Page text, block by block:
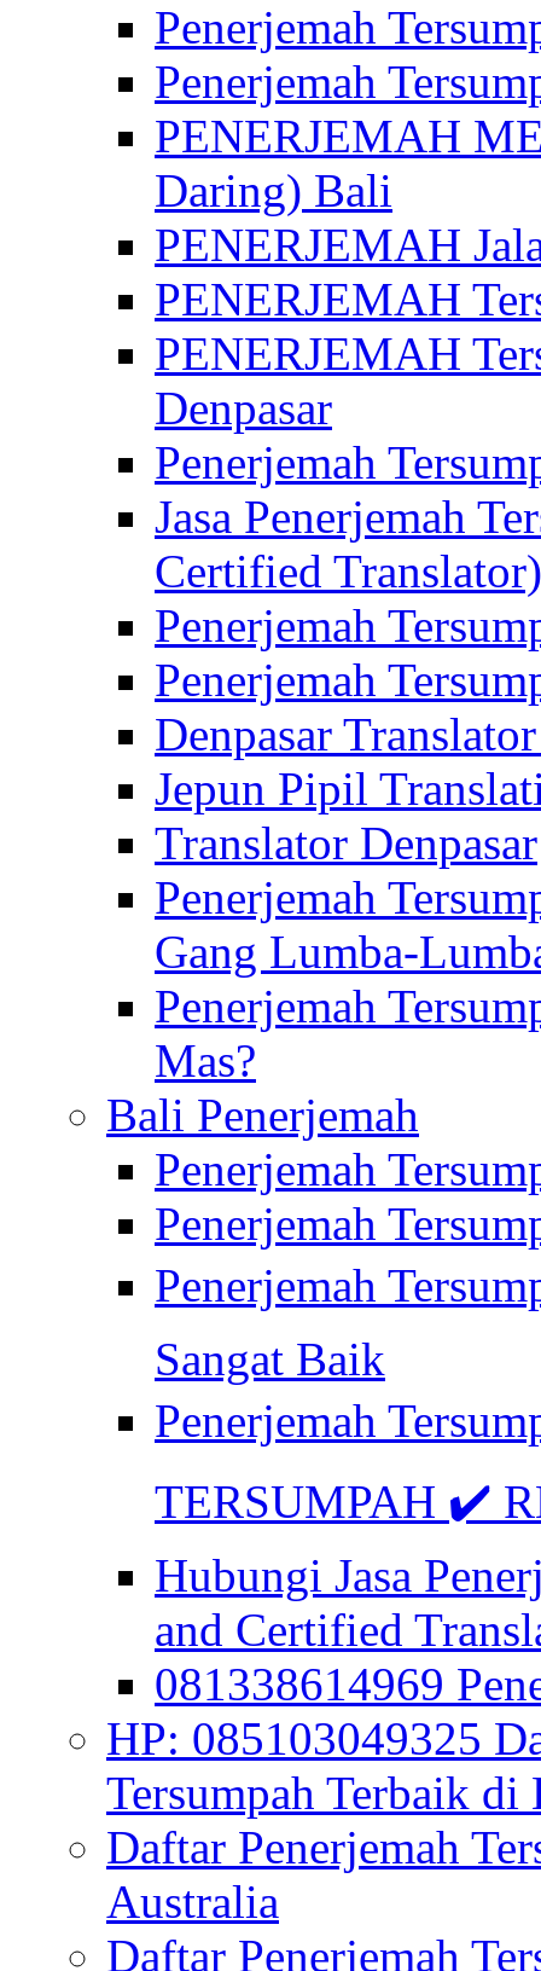
Penerjemah
Penerjemah
PENERJEMAH
Daring) Bali
PENERJEMAH
PENERJEMAH
PENERJEMAH
Denpasar
Penerjemah
Jasa Penerjemah
Certified
Penerjemah
Penerjemah
Denpasar
Jepun Pipil
Translator Denpasar
Penerjemah
Gang Lumba-
Penerjemah
Mas?
Bali Penerjemah
Penerjemah
Penerjemah
Penerjemah
Sangat Baik
Penerjemah
TERSUMPAH ✔️
Hubungi Jasa
and Certified
081338614969
HP: 085103049325
Tersumpah Terbaik di
Daftar Penerjemah
Australia
Daftar Penerjemah